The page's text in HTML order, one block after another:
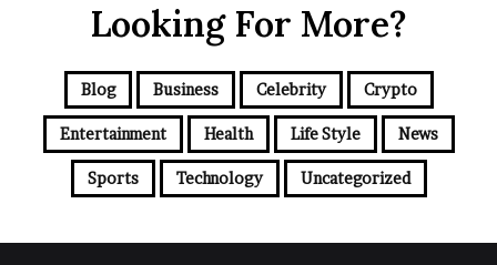
Looking For More?
Blog Business Celebrity Crypto
Entertainment Health Life Style News
Sports Technology Uncategorized